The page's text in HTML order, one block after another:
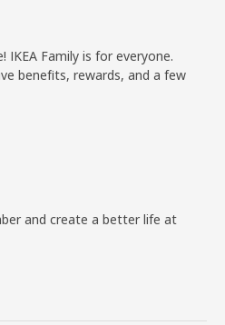
IKEA Family is for everyone.
benefits, rewards, and a few
and create a better life at